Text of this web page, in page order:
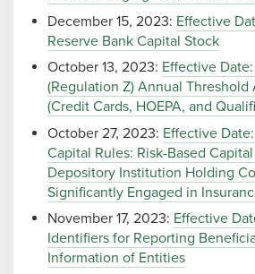
December 15, 2023: Effective
Reserve Bank Capital Stock
October 13, 2023: Effective
(Regulation Z) Annual Threshold
(Credit Cards, HOEPA, and
October 27, 2023: Effective
Capital Rules: Risk-Based
Depository Institution Holding
Significantly Engaged in
November 17, 2023: Effective
Identifiers for Reporting
Information of Entities